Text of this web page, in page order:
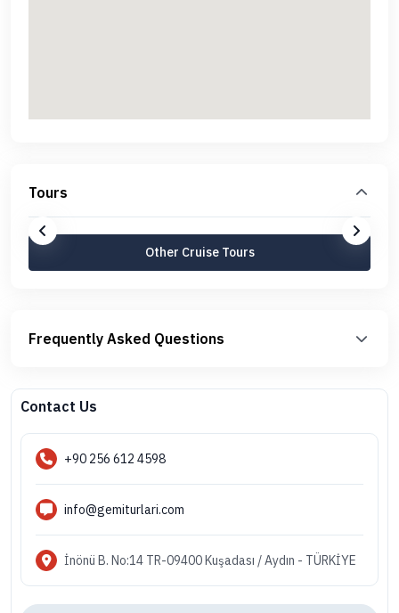
Tours
Other Cruise Tours
Frequently Asked Questions
Contact Us
+90 256 612 4598
info@gemiturlari.com
İnönü B. No:14 TR-09400 Kuşadası / Aydın - TÜRKİYE